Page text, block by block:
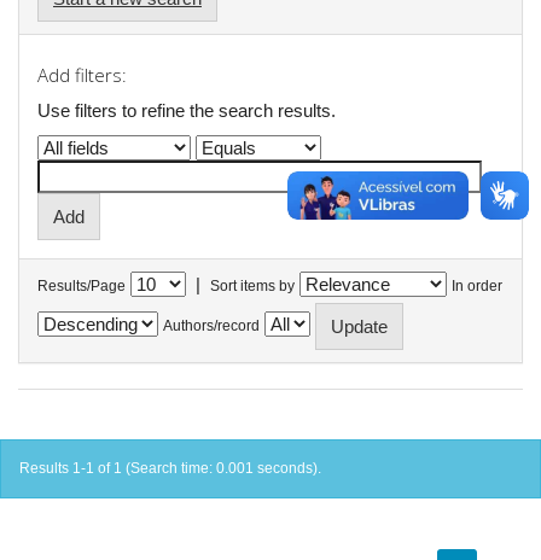
Add filters:
Use filters to refine the search results.
Results/Page | Sort items by In order
Authors/record
Results 1-1 of 1 (Search time: 0.001 seconds).